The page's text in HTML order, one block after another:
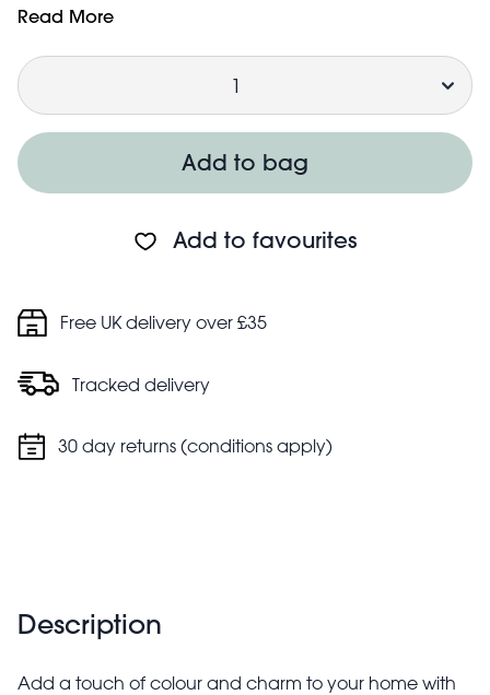
handmade in India with recycled cloth, so no two are
Includes a small traditional bell at the bottom
Handmade in India with recycled cloth
Product is handmade, so colours and patterns may
vary
The bird measures approx. 12 cm (length) × 3 cm
(width) × 6 cm (height)
Read More
Quantity
Add to bag
Add to favourites
Free UK delivery over £35
Tracked delivery
30 day returns (conditions apply)
Description
Add a touch of colour and charm to your home with